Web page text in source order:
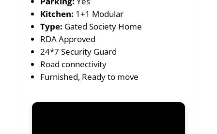
Kitchen: 1+1 Modular
Type: Gated Society Home
RDA Approved
24*7 Security Guard
Road connectivity
Furnished, Ready to move